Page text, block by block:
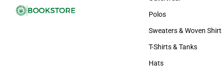
Outerwear
Polos
Polos
Sweaters & Woven
Sweaters & Woven
T-Shirts & Tanks
T-Shirts & Tanks
Hats